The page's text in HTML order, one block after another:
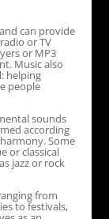
can provide
or TV
or MP3
Music also
helping
people
sounds
according
Some
or classical
jazz or rock
from
to festivals,